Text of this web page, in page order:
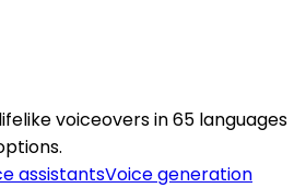
voiceovers in 65 languages
assistantsVoice generation